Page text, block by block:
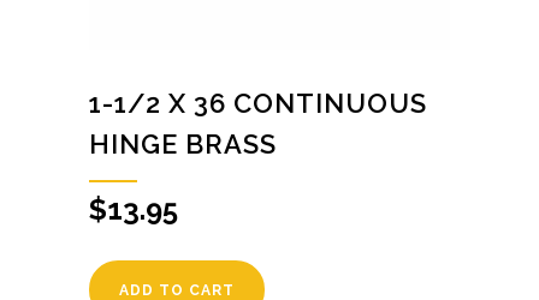
1-1/2 X 36 CONTINUOUS
HINGE BRASS
$13.95
ADD TO CART